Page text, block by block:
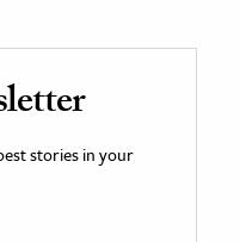
stories in your